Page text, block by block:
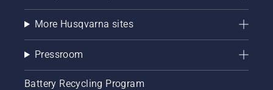
More Husqvarna sites
Pressroom
Battery Recycling Program